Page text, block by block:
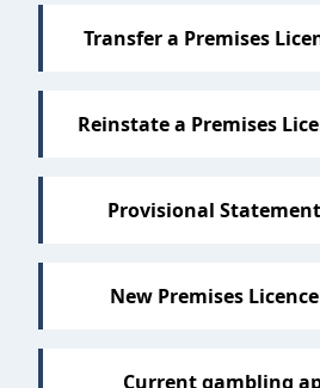
Transfer a Premises
Reinstate a Premises
Provisional
New Premises
Current gambling